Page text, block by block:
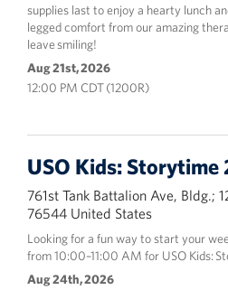
supplies last to enjoy a hearty lunch
legged comfort from our amazing
leave smiling!
Aug 21st, 2026
12:00 PM CDT (1200R)
USO Kids: Storytime
761st Tank Battalion Ave, Bldg.;
76544 United States
Looking for a fun way to start your
from 10:00–11:00 AM for USO Kids:
Aug 24th, 2026